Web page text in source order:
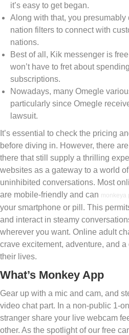
it’s easy to get began.
Along with that, you presumably
nation filters to connect with
nations.
Best of all, Kik messenger is
won’t have to fret about
subscriptions.
Nowadays, many Omegle
particularly since Omegle
lawsuit.
It’s essential to check the pricing
before diving in. However, there
there that still supply a thrilling
websites as a gateway to a world
uninhibited conversations. Most
are mobile-friendly and can monkeya
your smartphone or pill. This
and interact in steamy
wherever you want. Online adult
crave excitement, adventure, and
their lives.
What’s Monkey App
Gear up with a mic and cam, and
video chat part. In a non-public 1-
stranger share your live webcam
other. As the spotlight of our free